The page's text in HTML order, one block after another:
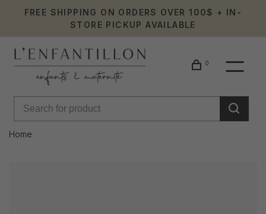
FREE SHIPPING ON ORDERS OVER 100$ + IN-
STORE PICKUP AVAILABLE
0
Home